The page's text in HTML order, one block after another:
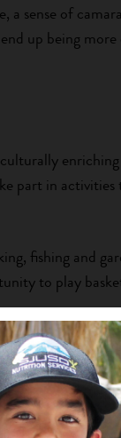
sense of
up being
part in
fishing and
to play
for a
camp to
Through all
that